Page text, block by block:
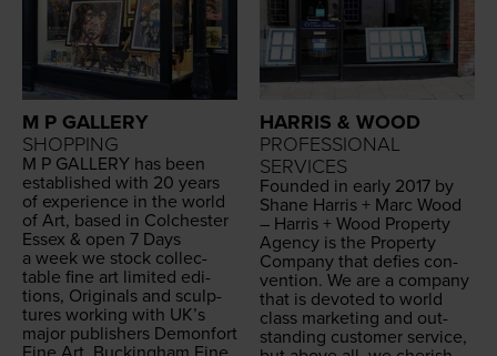
M P GALLERY
SHOPPING
M P GALLERY has been
estab­lished with 20 years
of expe­ri­ence in the world
of Art, based in Colch­ester
Essex & open 7 Days
a week we stock col­lec­
table fine art lim­it­ed edi­
tions, Orig­i­nals and sculp­
tures work­ing with UK’s
major pub­lish­ers Demon­fort
HARRIS & WOOD
PROFESSIONAL
SERVICES
Found­ed in ear­ly 2017 by
Shane Har­ris + Marc Wood
– Har­ris + Wood Prop­er­ty
Agency is the Prop­er­ty
Com­pa­ny that defies con­
ven­tion. We are a com­pa­ny
that is devot­ed to world
class mar­ket­ing and out­
stand­ing cus­tomer ser­vice,